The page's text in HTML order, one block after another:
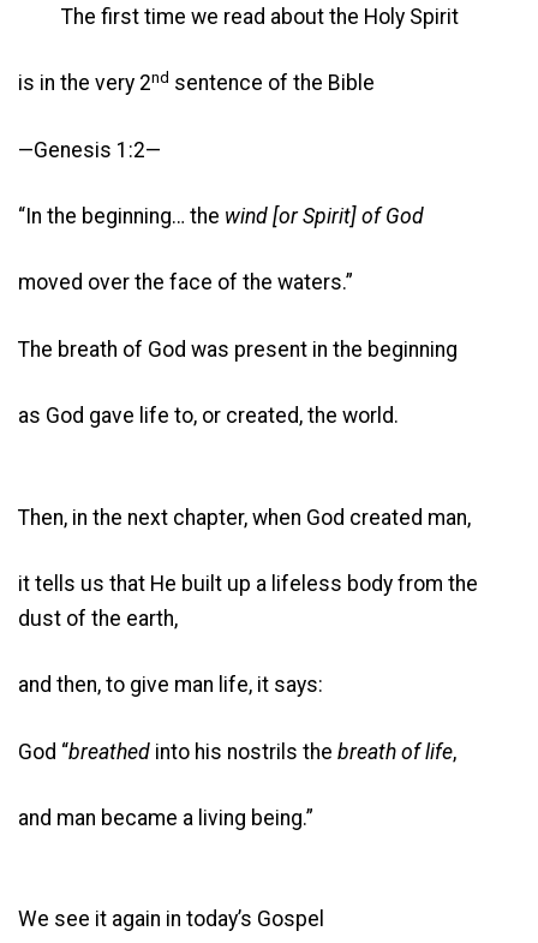
The first time we read about the Holy Spirit
is in the very 2nd sentence of the Bible
—Genesis 1:2—
“In the beginning… the wind [or Spirit] of God
moved over the face of the waters.”
The breath of God was present in the beginning
as God gave life to, or created, the world.
Then, in the next chapter, when God created man,
it tells us that He built up a lifeless body from the
dust of the earth,
and then, to give man life, it says:
God “breathed into his nostrils the breath of life,
and man became a living being.”
We see it again in today’s Gospel